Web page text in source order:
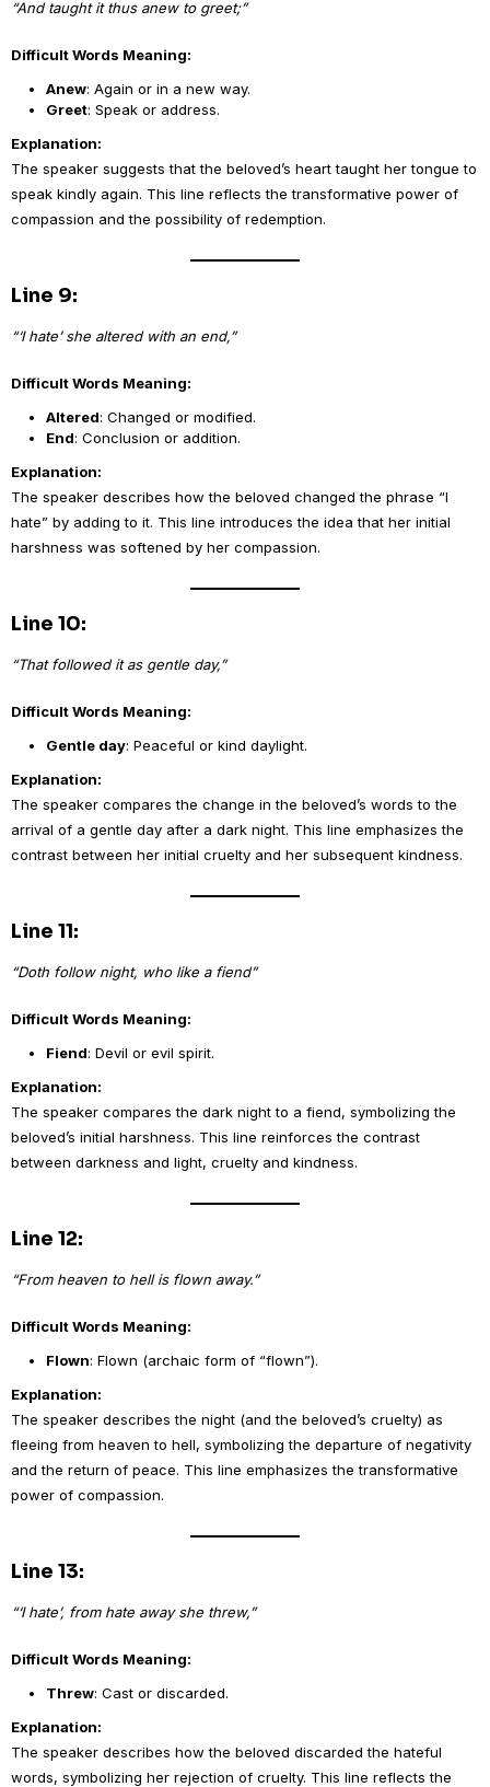
“And taught it thus anew to greet;”
Difficult Words Meaning:
Anew: Again or in a new way.
Greet: Speak or address.
Explanation:
The speaker suggests that the beloved’s heart taught her tongue to
speak kindly again. This line reflects the transformative power of
compassion and the possibility of redemption.
Line 9:
“‘I hate’ she altered with an end,”
Difficult Words Meaning:
Altered: Changed or modified.
End: Conclusion or addition.
Explanation:
The speaker describes how the beloved changed the phrase “I
hate” by adding to it. This line introduces the idea that her initial
harshness was softened by her compassion.
Line 10:
“That followed it as gentle day,”
Difficult Words Meaning:
Gentle day: Peaceful or kind daylight.
Explanation:
The speaker compares the change in the beloved’s words to the
arrival of a gentle day after a dark night. This line emphasizes the
contrast between her initial cruelty and her subsequent kindness.
Line 11:
“Doth follow night, who like a fiend”
Difficult Words Meaning:
Fiend: Devil or evil spirit.
Explanation:
The speaker compares the dark night to a fiend, symbolizing the
beloved’s initial harshness. This line reinforces the contrast
between darkness and light, cruelty and kindness.
Line 12:
“From heaven to hell is flown away.”
Difficult Words Meaning:
Flown: Flown (archaic form of “flown”).
Explanation:
The speaker describes the night (and the beloved’s cruelty) as
fleeing from heaven to hell, symbolizing the departure of negativity
and the return of peace. This line emphasizes the transformative
power of compassion.
Line 13:
“‘I hate’, from hate away she threw,”
Difficult Words Meaning:
Threw: Cast or discarded.
Explanation:
The speaker describes how the beloved discarded the hateful
words, symbolizing her rejection of cruelty. This line reflects the